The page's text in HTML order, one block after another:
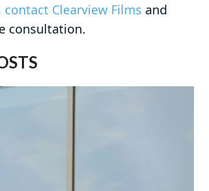
contact Clearview Films and
consultation.